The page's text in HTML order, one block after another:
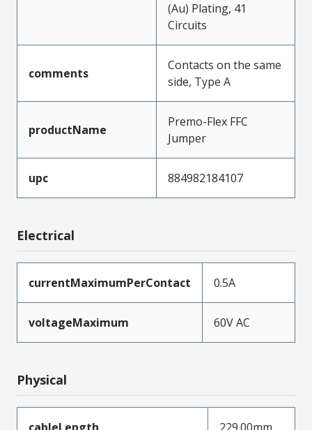
(Au) Plating, 41
Circuits
comments
Contacts on the same
side, Type A
productName
Premo-Flex FFC
Jumper
upc 884982184107
Electrical
currentMaximumPerContact 0.5A
voltageMaximum 60V AC
Physical